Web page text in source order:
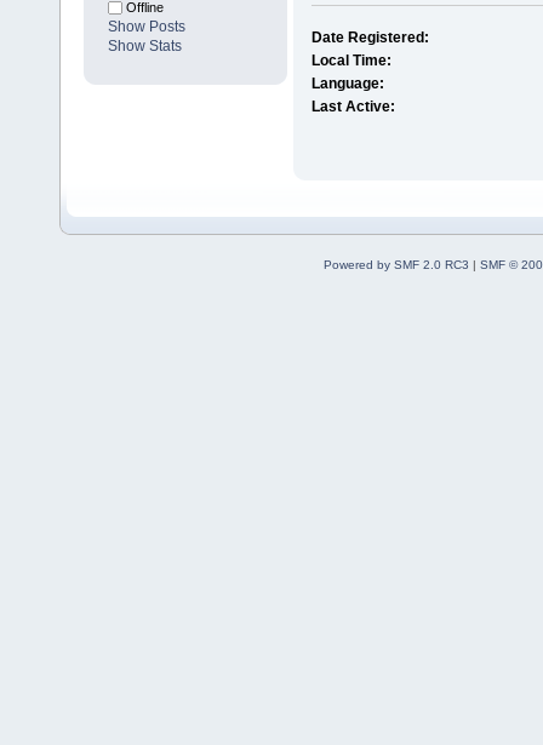
Offline
Show Posts
Show Stats
Date Registered:
Local Time:
Language:
Last Active:
Powered by SMF 2.0 RC3 | SMF ©